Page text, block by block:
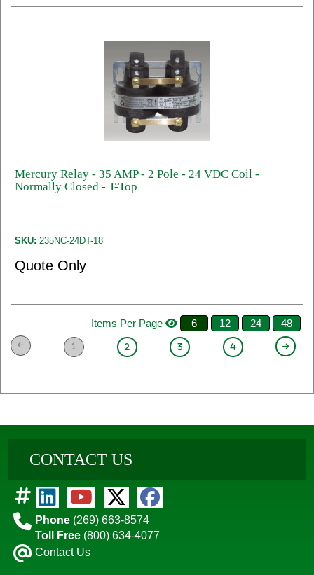
Mercury Relay - 35 AMP - 2 Pole - 24 VDC Coil -
Normally Closed - T-Top
SKU: 235NC-24DT-18
Quote Only
Items Per Page 6 12 24 48
1 2 3 4
CONTACT US
Phone (269) 663-8574
Toll Free (800) 634-4077
Contact Us